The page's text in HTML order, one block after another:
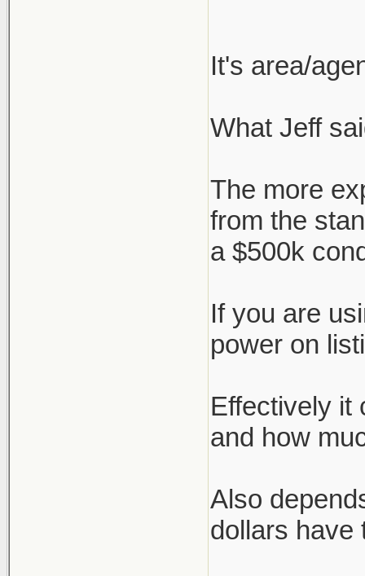
I've
agent,
But say
works, or
It's area/
What Jeff
The more
from the
a $500k
If you are
power on
Effectively it
and how
Also
dollars have